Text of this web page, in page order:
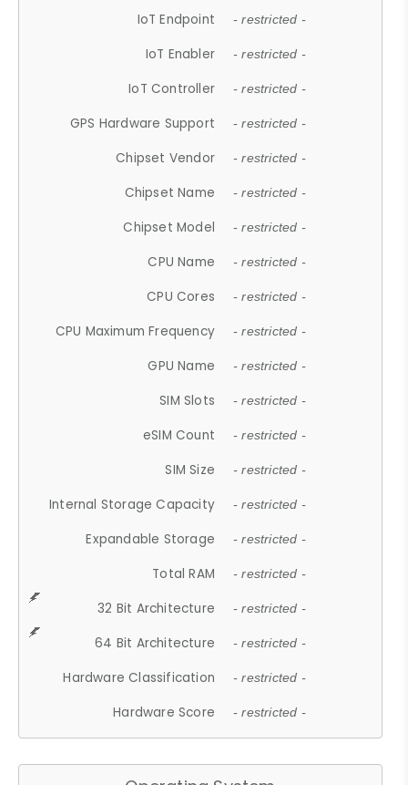
IoT Endpoint - restricted -
IoT Enabler - restricted -
IoT Controller - restricted -
GPS Hardware Support - restricted -
Chipset Vendor - restricted -
Chipset Name - restricted -
Chipset Model - restricted -
CPU Name - restricted -
CPU Cores - restricted -
CPU Maximum Frequency - restricted -
GPU Name - restricted -
SIM Slots - restricted -
eSIM Count - restricted -
SIM Size - restricted -
Internal Storage Capacity - restricted -
Expandable Storage - restricted -
Total RAM - restricted -
32 Bit Architecture - restricted -
64 Bit Architecture - restricted -
Hardware Classification - restricted -
Hardware Score - restricted -